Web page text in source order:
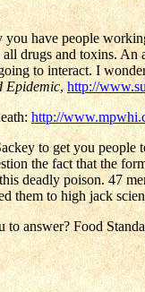
have people
drugs and toxins. An
to interact. I
Epidemic,http://
http://
to get you people
the fact that the
deadly poison. 47
them to high jack
answer? Food